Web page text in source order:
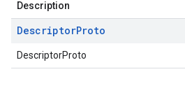
Description
DescriptorProto
DescriptorProto